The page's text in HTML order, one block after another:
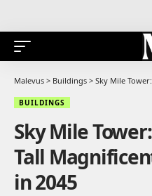
Malevus > Buildings > Sky Mile Tower:
BUILDINGS
Sky Mile
Tall
in 2045